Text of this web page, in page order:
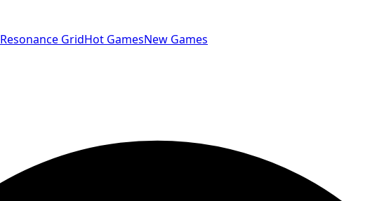
Resonance GridHot GamesNew Games